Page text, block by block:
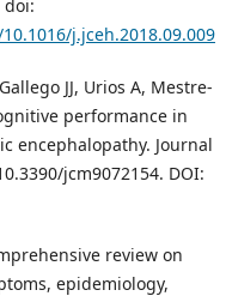
doi:
j.jceh.2018.09.009
JJ, Urios A, Mestre-
performance in
encephalopathy. Journal
jcm9072154. DOI:
review on
epidemiology,